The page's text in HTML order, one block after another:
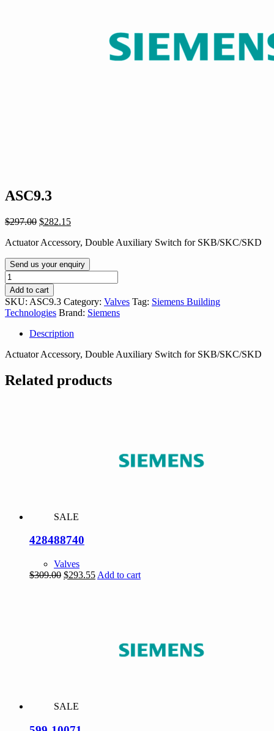
ASC9.3
$297.00 Original
was:
$282.15Current
is:
Actuator Accessory, Double Auxiliary Switch for SKB/SKC/SKD
Send us your enquiry
ASC9.3
quantity
Add to cart
SKU: ASC9.3 Category: Valves Tag: Siemens Building
Technologies Brand: Siemens
Description
Actuator Accessory, Double Auxiliary Switch for SKB/SKC/SKD
Related products
SALE
428488740
Valves
$309.00 Original
$293.55Current
Add to cart
SALE